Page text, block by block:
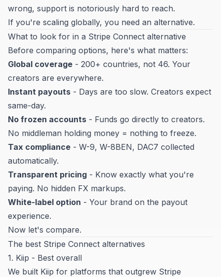
wrong, support is notoriously hard to reach.
If you're scaling globally, you need an alternative.
What to look for in a Stripe Connect alternative
Before comparing options, here's what matters:
Global coverage - 200+ countries, not 46. Your
creators are everywhere.
Instant payouts - Days are too slow. Creators expect
same-day.
No frozen accounts - Funds go directly to creators.
No middleman holding money = nothing to freeze.
Tax compliance - W-9, W-8BEN, DAC7 collected
automatically.
Transparent pricing - Know exactly what you're
paying. No hidden FX markups.
White-label option - Your brand on the payout
experience.
Now let's compare.
The best Stripe Connect alternatives
1. Kiip - Best overall
We built Kiip for platforms that outgrew Stripe